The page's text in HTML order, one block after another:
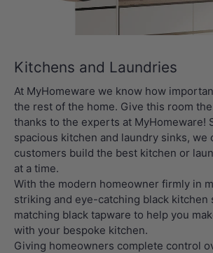
Kitchens and Laundries
At MyHomeware we know how
the rest of the home. Give this room
thanks to the experts at MyHomeware!
spacious kitchen and laundry sinks, we
customers build the best kitchen or
at a time.
With the modern homeowner firmly in
striking and eye-catching black kitchen
matching black tapware to help you
with your bespoke kitchen.
Giving homeowners complete control